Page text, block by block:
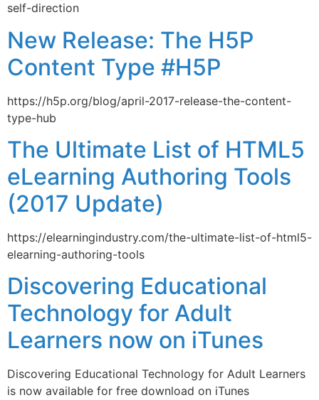
self-direction
New Release: The H5P
Content Type #H5P
https://h5p.org/blog/april-2017-release-the-content-
type-hub
The Ultimate List of HTML5
eLearning Authoring Tools
(2017 Update)
https://elearningindustry.com/the-ultimate-list-of-html5-
elearning-authoring-tools
Discovering Educational
Technology for Adult
Learners now on iTunes
Discovering Educational Technology for Adult Learners
is now available for free download on iTunes